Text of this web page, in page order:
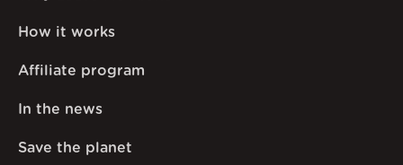
How it works
Affiliate program
In the news
Save the planet